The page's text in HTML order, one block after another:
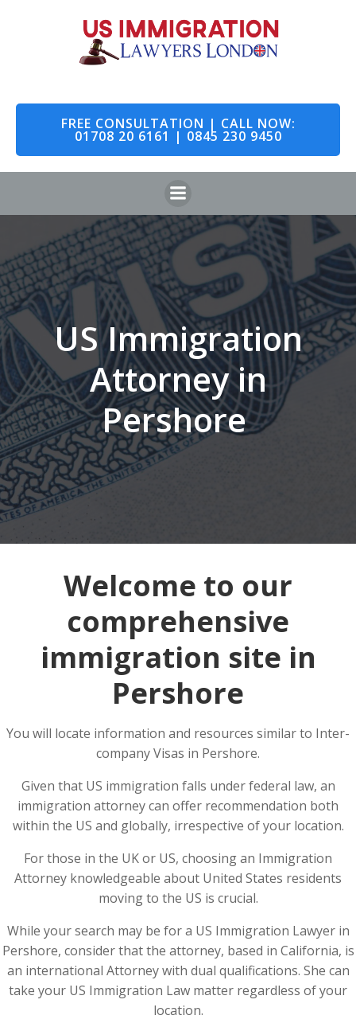
to
content
FREE CONSULTATION | CALL NOW:
01708 20 6161 | 0845 230 9450
US Immigration
Attorney in
Pershore
Welcome to our
comprehensive
immigration site in
Pershore
You will locate information and resources similar to Inter-
company Visas in Pershore.
Given that US immigration falls under federal law, an
immigration attorney can offer recommendation both
within the US and globally, irrespective of your location.
For those in the UK or US, choosing an Immigration
Attorney knowledgeable about United States residents
moving to the US is crucial.
While your search may be for a US Immigration Lawyer in
Pershore, consider that the attorney, based in California, is
an international Attorney with dual qualifications. She can
take your US Immigration Law matter regardless of your
location.